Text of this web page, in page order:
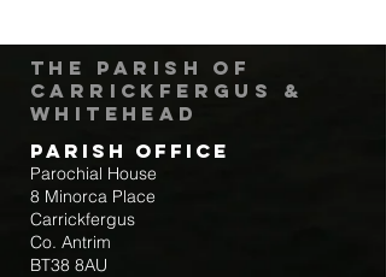
The Parish of
Carrickfergus &
Whitehead
Parish Office
Parochial House
8 Minorca Place
Carrickfergus
Co. Antrim
BT38 8AU